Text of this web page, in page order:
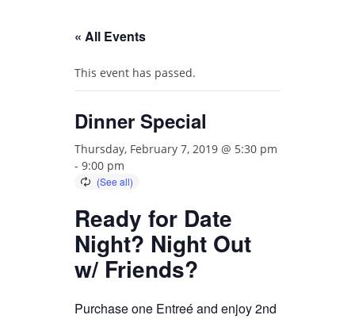
« All Events
This event has passed.
Dinner Special
Thursday, February 7, 2019 @ 5:30 pm
- 9:00 pm
Ready for Date
Night? Night Out
w/ Friends?
Purchase one Entreé and enjoy 2nd